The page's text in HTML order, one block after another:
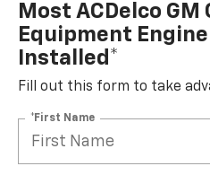
Most ACDelco GM
Equipment
Installed*
Fill out this form to take
*First Name